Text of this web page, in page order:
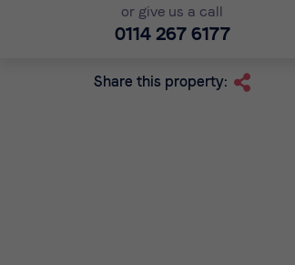
or give us a call
0114 267 6177
Share this property: